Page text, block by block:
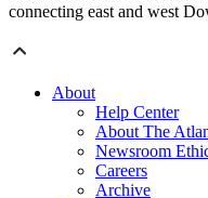
connecting east and west
About
Help Center
About The
Newsroom
Careers
Archive